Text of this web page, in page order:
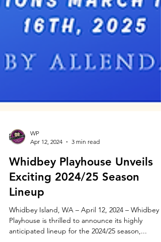
WP
Whidbey Playhouse Unveils
Exciting 2024/25 Season
Lineup